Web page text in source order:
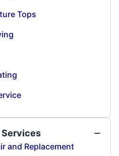
Tops
Services
and Replacement